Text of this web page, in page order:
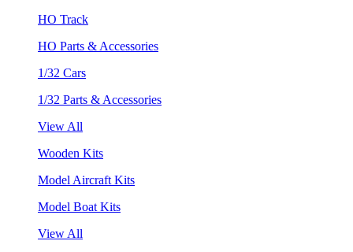
HO Track
HO Parts & Accessories
1/32 Cars
1/32 Parts & Accessories
View All
Wooden Kits
Model Aircraft Kits
Model Boat Kits
View All